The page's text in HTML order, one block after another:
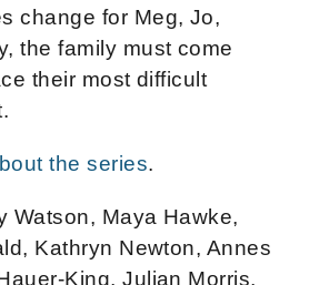
change for Meg, Jo,
the family must come
their most difficult
the series.
Watson, Maya Hawke,
Kathryn Newton, Annes
King, Julian Morris,